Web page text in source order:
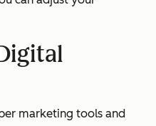
marketing tools and